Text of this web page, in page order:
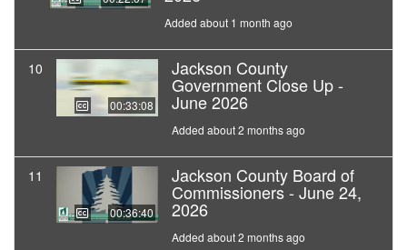
Added about 1 month ago
10
00:33:08
Jackson County
Government Close Up -
June 2026
Added about 2 months ago
11
00:36:40
Jackson County Board of
Commissioners - June 24,
2026
Added about 2 months ago